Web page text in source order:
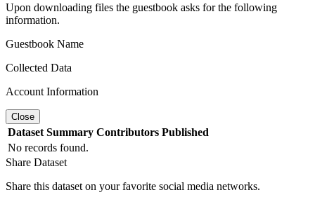
Upon downloading files the guestbook asks for the following
information.
Guestbook Name
Collected Data
Account Information
Close
Dataset Summary Contributors Published
No records found.
Share Dataset
Share this dataset on your favorite social media networks.